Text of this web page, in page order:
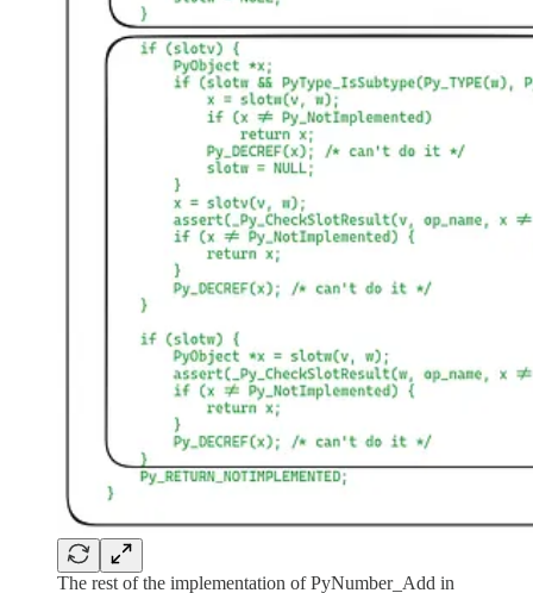
The rest of the implementation of PyNumber_Add in